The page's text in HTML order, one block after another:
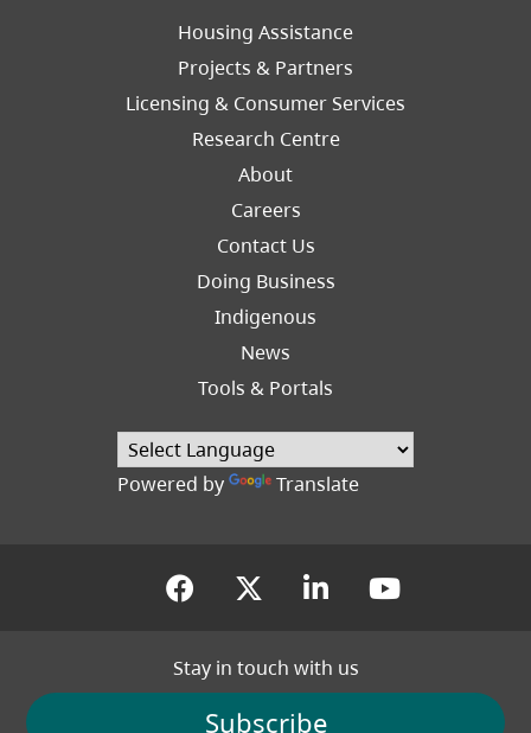
Footer
Housing Assistance
Projects & Partners
Licensing & Consumer Services
Research Centre
About
Careers
Footer
Contact Us
Doing Business
Indigenous
News
Tools & Portals
Powered by Translate
(opens in a new tab)
(opens in a new tab)
(opens in a
(opens
Stay in touch with us
Subscribe